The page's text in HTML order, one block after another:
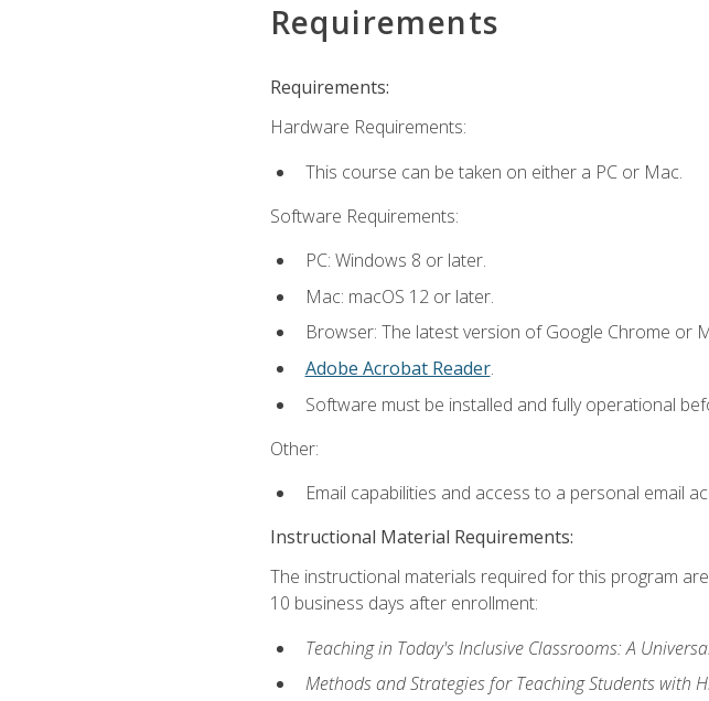
Requirements
Requirements:
Hardware Requirements:
This course can be taken on either a PC or Mac.
Software Requirements:
PC: Windows 8 or later.
Mac: macOS 12 or later.
Browser: The latest version of Google Chrome or
Adobe Acrobat Reader.
Software must be installed and fully operational
Other:
Email capabilities and access to a personal email
Instructional Material Requirements:
The instructional materials required for this program
10 business days after enrollment:
Teaching in Today's Inclusive Classrooms: A
Methods and Strategies for Teaching Students with